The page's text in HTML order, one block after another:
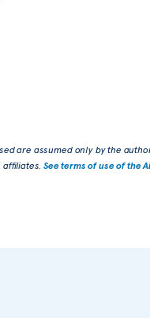
are assumed only by the
affiliates.See terms of use of the